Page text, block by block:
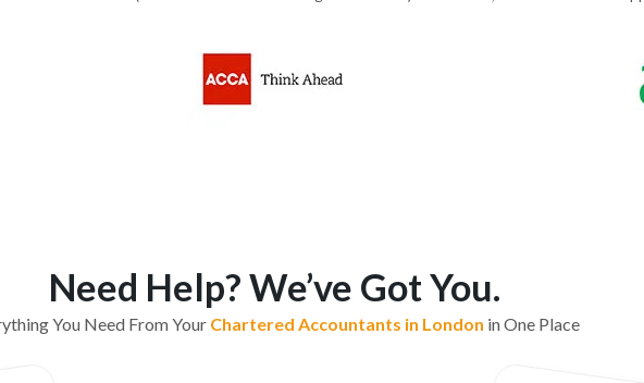
Need Help? We’ve Got You.
You Need From Your Chartered Accountants in London in One Place